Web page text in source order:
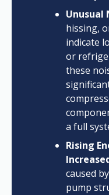
Unusual
hissing,
indicate
or
these
a full
Rising
caused
pump